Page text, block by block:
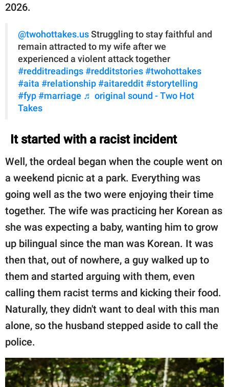
2026.
@twohottakes.us Struggling to stay faithful and
remain attracted to my wife after we
experienced a violent attack together
#redditreadings #redditstories #twohottakes
#aita #relationship #aitareddit #storytelling
#fyp #marriage ♬ original sound - Two Hot
Takes
It started with a racist incident
Well, the ordeal began when the couple went on
a weekend picnic at a park. Everything was
going well as the two were enjoying their time
together. The wife was practicing her Korean as
she was expecting a baby, wanting him to grow
up bilingual since the man was Korean. It was
then that, out of nowhere, a guy walked up to
them and started arguing with them, even
calling them racist terms and kicking their food.
Naturally, they didn't want to deal with this man
alone, so the husband stepped aside to call the
police.